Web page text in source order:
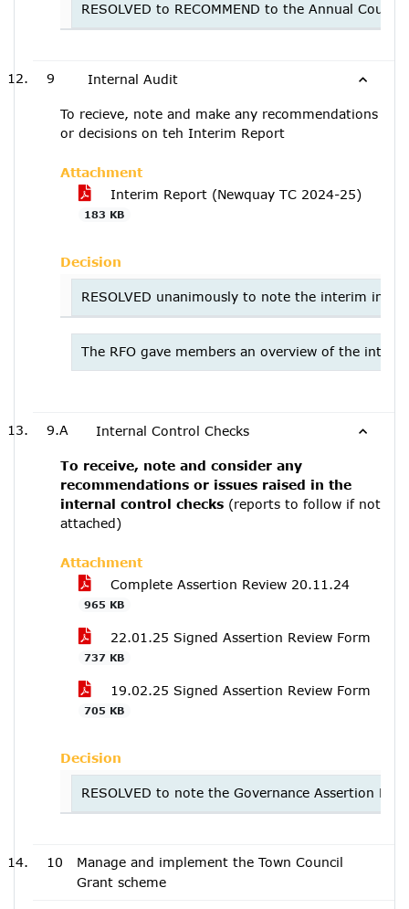
RESOLVED to RECOMMEND to the Annual
9 Internal Audit
To recieve, note and make any recommendations
or decisions on teh Interim Report
Attachment
Interim Report (Newquay TC 2024-25)
183 KB
Decision
RESOLVED unanimously to note the interim
The RFO gave members an overview of the
9.A Internal Control Checks
To receive, note and consider any
recommendations or issues raised in the
internal control checks (reports to follow if not
attached)
Attachment
Complete Assertion Review 20.11.24
965 KB
22.01.25 Signed Assertion Review Form
737 KB
19.02.25 Signed Assertion Review Form
705 KB
Decision
RESOLVED to note the Governance Assertion
10
Manage and implement the Town Council
Grant scheme